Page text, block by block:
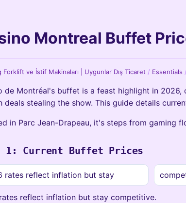
Montreal Buffet
Forklift ve İstif Makinaları | Uygunlar Dış Ticaret / Essentials /
de Montréal's buffet is a feast highlight in
deals stealing the show. This guide details
in Parc Jean-Drapeau, it's steps from gaming
1: Current Buffet Prices
rates reflect inflation but stay
reflect inflation but stay competitive.